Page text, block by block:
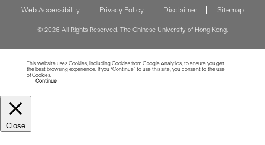
Web Accessibility Privacy Policy Disclaimer Sitemap
© 2026 All Rights Reserved. The Chinese University of Hong Kong.
This website uses Cookies, including Cookies from Google Analytics, to ensure you get
the best browsing experience. If you “Continue” to use this site, you consent to the use
of Cookies.
Continue
Close